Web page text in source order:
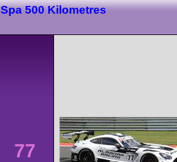
Spa 500 Kilometres
77